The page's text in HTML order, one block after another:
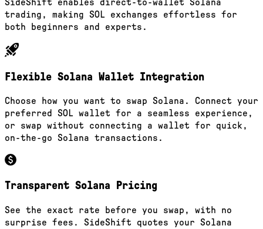
SideShift enables direct-to-wallet Solana
trading, making SOL exchanges effortless for
both beginners and experts.
Flexible Solana Wallet Integration
Choose how you want to swap Solana. Connect your
preferred SOL wallet for a seamless experience,
or swap without connecting a wallet for quick,
on-the-go Solana transactions.
Transparent Solana Pricing
See the exact rate before you swap, with no
surprise fees. SideShift quotes your Solana